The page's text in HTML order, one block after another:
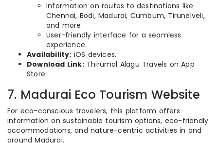
Information on routes to destinations like
Chennai, Bodi, Madurai, Cumbum, Tirunelveli,
and more.
User-friendly interface for a seamless
experience.
Availability: iOS devices.
Download Link:Thirumal Alagu Travels on App
Store
7. Madurai Eco Tourism Website
For eco-conscious travelers, this platform offers
information on sustainable tourism options, eco-friendly
accommodations, and nature-centric activities in and
around Madurai.